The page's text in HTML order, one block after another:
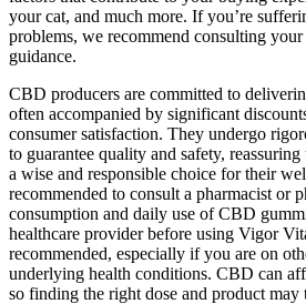
your cat, and much more. If you’re
problems, we recommend consulting
guidance.
CBD producers are committed to
often accompanied by significant
consumer satisfaction. They undergo
to guarantee quality and safety,
a wise and responsible choice for their
recommended to consult a pharmacist or
consumption and daily use of CBD
healthcare provider before using Vigor
recommended, especially if you are on
underlying health conditions. CBD can
so finding the right dose and product may